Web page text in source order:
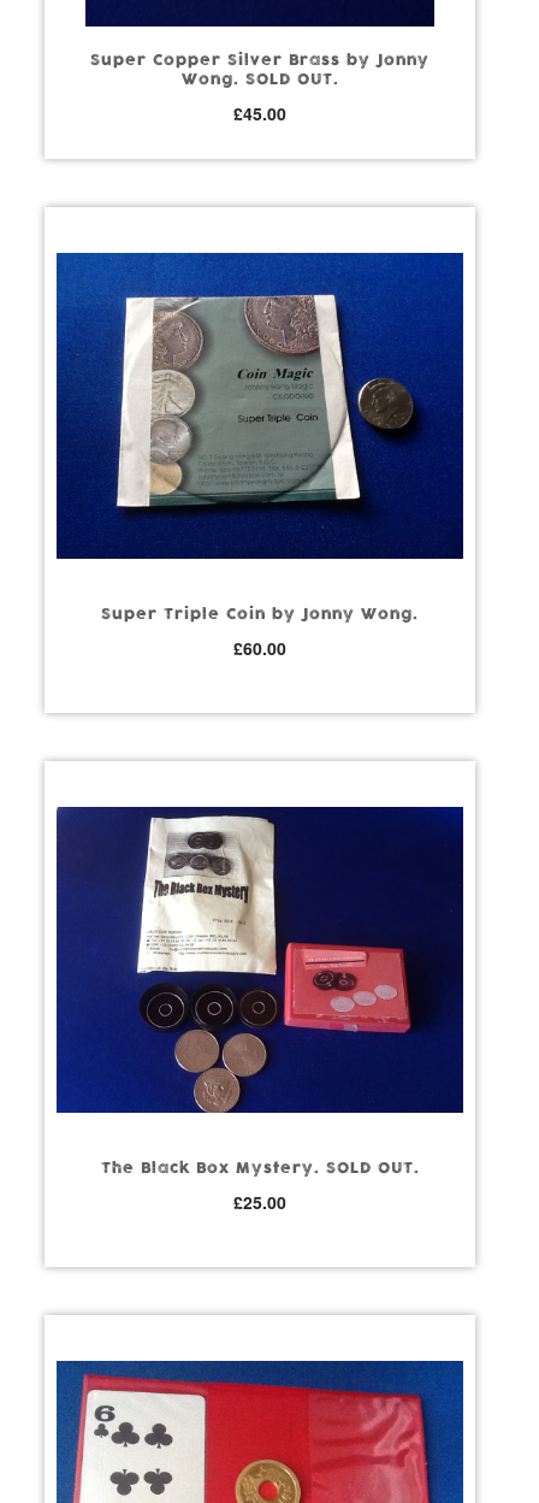
Super Copper Silver Brass by Jonny
Wong. SOLD OUT.
£45.00
Super Triple Coin by Jonny Wong.
£60.00
The Black Box Mystery. SOLD OUT.
£25.00